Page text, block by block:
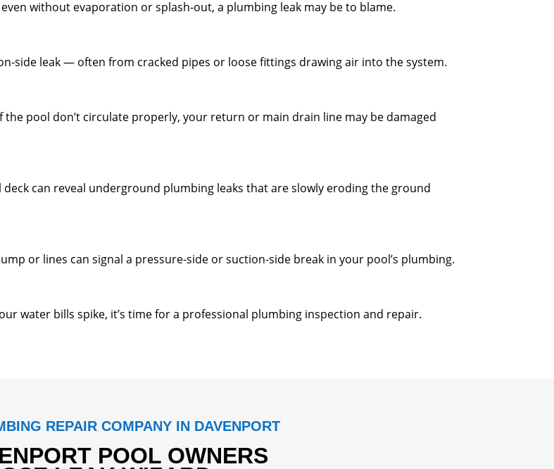
without evaporation or splash-out, a plumbing leak may be to blame.
side leak — often from cracked pipes or loose fittings drawing air into the system.
pool don’t circulate properly, your return or main drain line may be damaged
can reveal underground plumbing leaks that are slowly eroding the ground
or lines can signal a pressure-side or suction-side break in your pool’s plumbing.
water bills spike, it’s time for a professional plumbing inspection and repair.
REPAIR COMPANY IN DAVENPORT
POOL OWNERS